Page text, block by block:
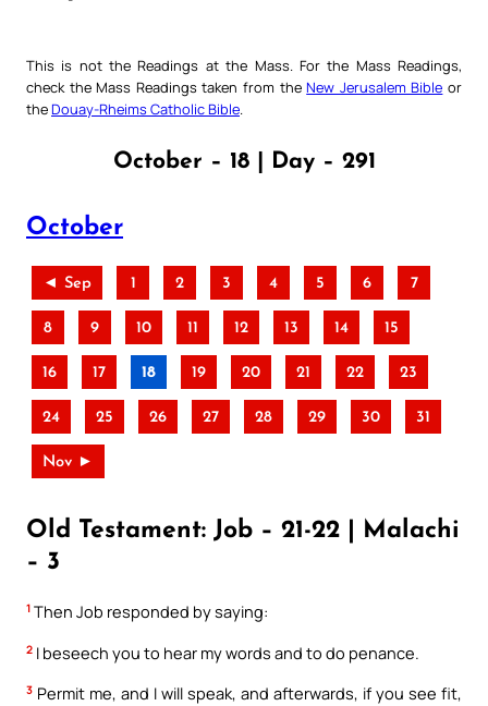
This is not the Readings at the Mass. For the Mass Readings,
check the Mass Readings taken from theNew Jerusalem Bible or
theDouay-Rheims Catholic Bible
October – 18 | Day – 291
October
◄ Sep 1 2 3 4 5 6 7
8 9 10 11 12 13 14 15
16 17 18 19 20 21 22 23
24 25 26 27 28 29 30 31
Nov ►
Old Testament: Job – 21-22 | Malachi
– 3
1 Then Job responded by saying:
2 I beseech you to hear my words and to do penance.
3 Permit me, and I will speak, and afterwards, if you see fit,